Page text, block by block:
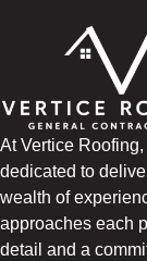
At Vertice
dedicated to
wealth of
approaches each
detail and a